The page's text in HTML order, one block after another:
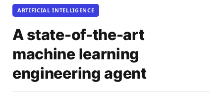
ARTIFICIAL INTELLIGENCE
A state-of-the-art
machine learning
engineering agent